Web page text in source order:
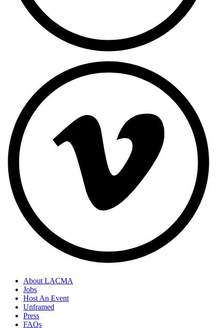
About LACMA
Jobs
Host An Event
Unframed
Press
FAQs